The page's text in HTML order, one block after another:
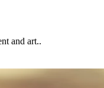
and art..